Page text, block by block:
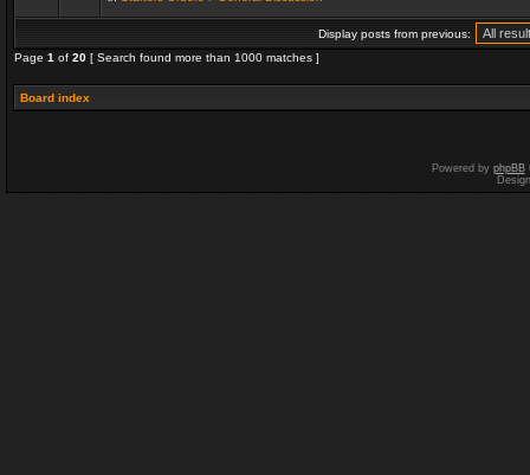
Display posts from previous:
Page 1 of 20 [ Search found more than 1000 matches ]
Board index
Powered by phpBB